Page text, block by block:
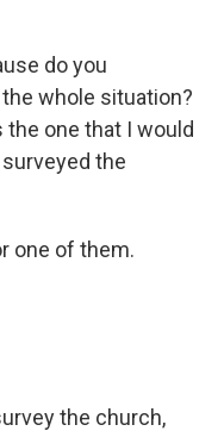
do you
whole situation?
the one that I would
the
one of them.
the church,